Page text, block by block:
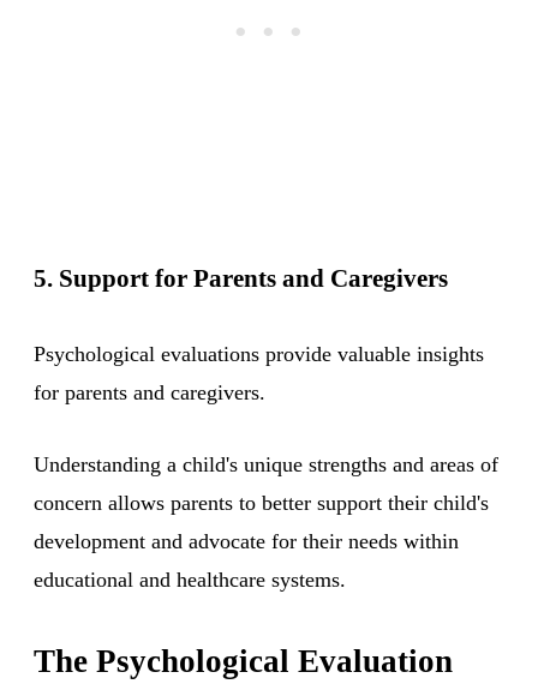
5. Support for Parents and Caregivers
Psychological evaluations provide valuable insights
for parents and caregivers.
Understanding a child's unique strengths and areas of
concern allows parents to better support their child's
development and advocate for their needs within
educational and healthcare systems.
The Psychological Evaluation